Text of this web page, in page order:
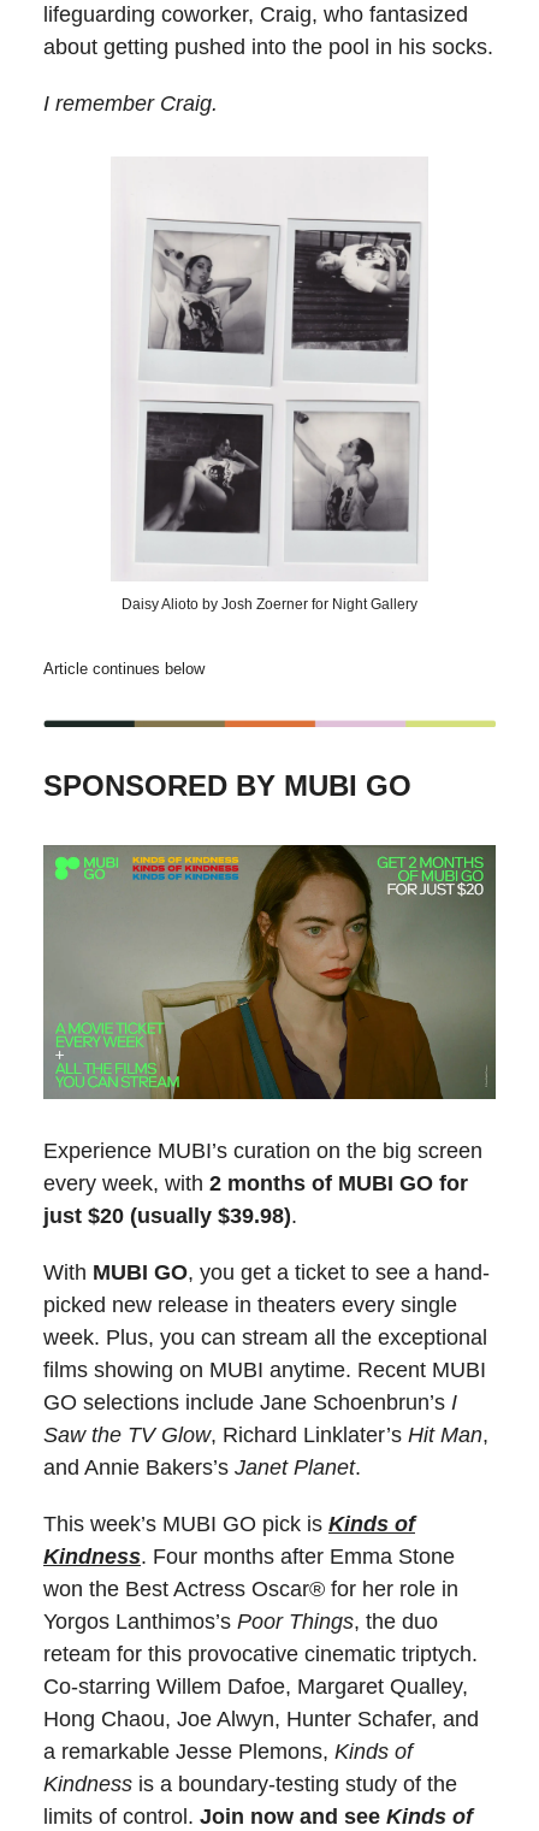
lifeguarding coworker, Craig, who fantasized
about getting pushed into the pool in his socks.
I remember Craig.
Daisy Alioto by Josh Zoerner for Night Gallery
Article continues below
SPONSORED BY MUBI GO
Experience MUBI’s curation on the big screen
every week, with 2 months of MUBI GO for
just $20 (usually $39.98).
With MUBI GO, you get a ticket to see a hand-
picked new release in theaters every single
week. Plus, you can stream all the exceptional
films showing on MUBI anytime. Recent MUBI
GO selections include Jane Schoenbrun’s I
Saw the TV Glow, Richard Linklater’s Hit Man,
and Annie Bakers’s Janet Planet.
This week’s MUBI GO pick is Kinds of
Kindness. Four months after Emma Stone
won the Best Actress Oscar® for her role in
Yorgos Lanthimos’s Poor Things, the duo
reteam for this provocative cinematic triptych.
Co-starring Willem Dafoe, Margaret Qualley,
Hong Chaou, Joe Alwyn, Hunter Schafer, and
a remarkable Jesse Plemons, Kinds of
Kindness is a boundary-testing study of the
limits of control. Join now and see Kinds of